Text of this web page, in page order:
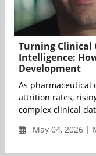
Turning Clinical
Intelligence:
Development
As pharmaceutical
attrition rates,
complex clinical
May 04, 2026 |